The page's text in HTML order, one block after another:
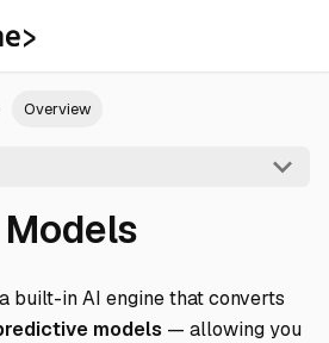
Overview
built-in AI engine that converts
models — allowing you